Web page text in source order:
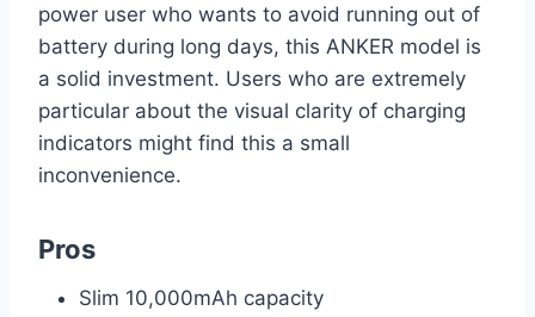
power user who wants to avoid running out of
battery during long days, this ANKER model is
a solid investment. Users who are extremely
particular about the visual clarity of charging
indicators might find this a small
inconvenience.
Pros
Slim 10,000mAh capacity